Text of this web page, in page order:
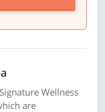
Wellness
are